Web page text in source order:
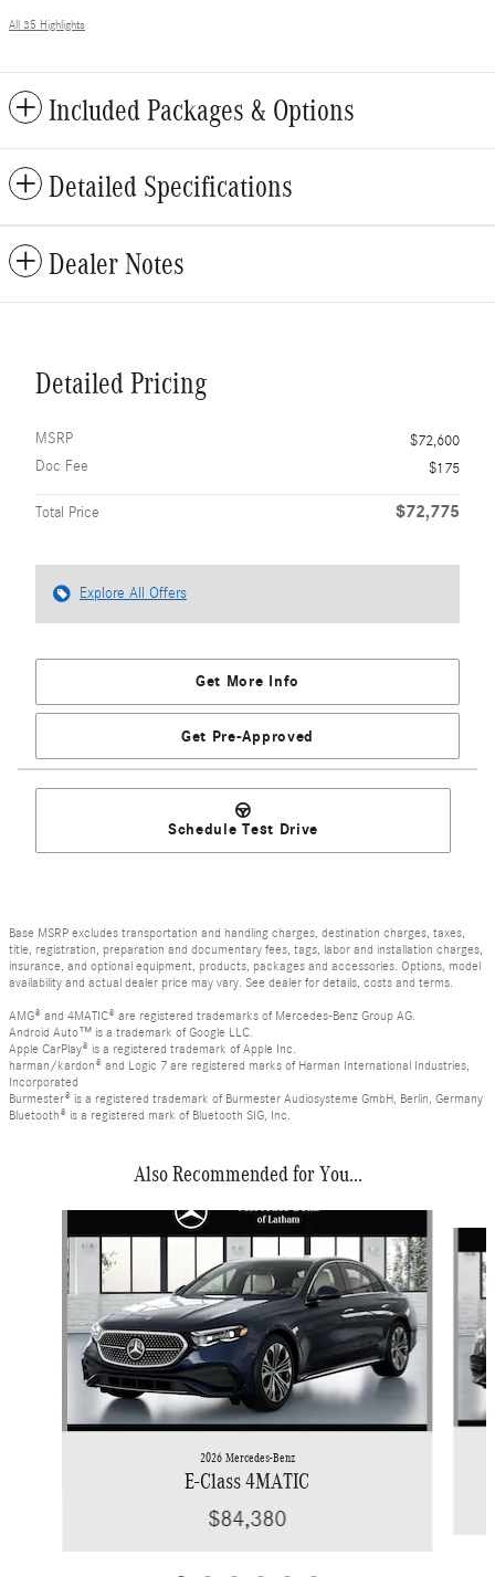
All 35 Highlights
Included Packages & Options
Detailed Specifications
Dealer Notes
Detailed Pricing
MSRP
$72,600
Doc Fee
$175
Total Price $72,775
Explore All Offers
Get More Info
Get Pre-Approved
Schedule Test Drive
Base MSRP excludes transportation and handling charges, destination charges, taxes,
title, registration, preparation and documentary fees, tags, labor and installation charges,
insurance, and optional equipment, products, packages and accessories. Options, model
availability and actual dealer price may vary. See dealer for details, costs and terms.
AMG® and 4MATIC® are registered trademarks of Mercedes-Benz Group AG.
Android Auto™ is a trademark of Google LLC.
Apple CarPlay® is a registered trademark of Apple Inc.
harman/kardon® and Logic 7 are registered marks of Harman International Industries,
Incorporated
Burmester® is a registered trademark of Burmester Audiosysteme GmbH, Berlin, Germany
Bluetooth® is a registered mark of Bluetooth SIG, Inc.
Also Recommended for You...
2026 Mercedes-Benz
E-Class 4MATIC
$84,380